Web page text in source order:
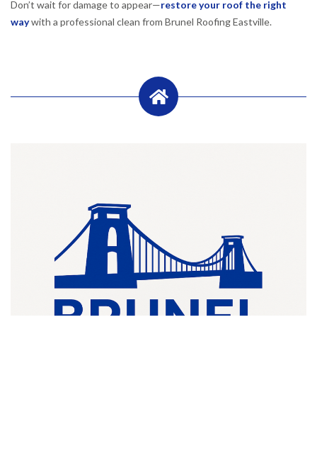
Don’t wait for damage to appear—restore your roof the right
waywith a professional clean from Brunel Roofing Eastville.